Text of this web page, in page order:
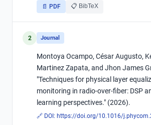
📄 PDF 📋 BibTeX
2 Journal
Montoya Ocampo, César Augusto,
Martinez Zapata, and Jhon James
"Techniques for physical layer
monitoring in radio-over-fiber: DSP
learning perspectives." (2026).
🔗 DOI: https://doi.org/10.1016/